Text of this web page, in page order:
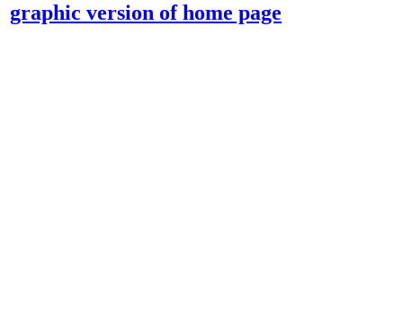
graphic version of home page